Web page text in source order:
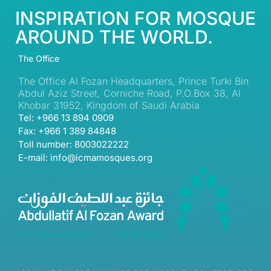
INSPIRATION FOR MOSQUE
AROUND THE WORLD.
The Office
The Office Al Fozan Headquarters, Prince Turki Bin
Abdul Aziz Street, Corniche Road, P.O.Box 38, Al
Khobar 31952, Kingdom of Saudi Arabia
Tel: +966 13 894 0909
Fax: +966 1 389 84848
Toll number: 8003022222
E-mail: info@icmamosques.org